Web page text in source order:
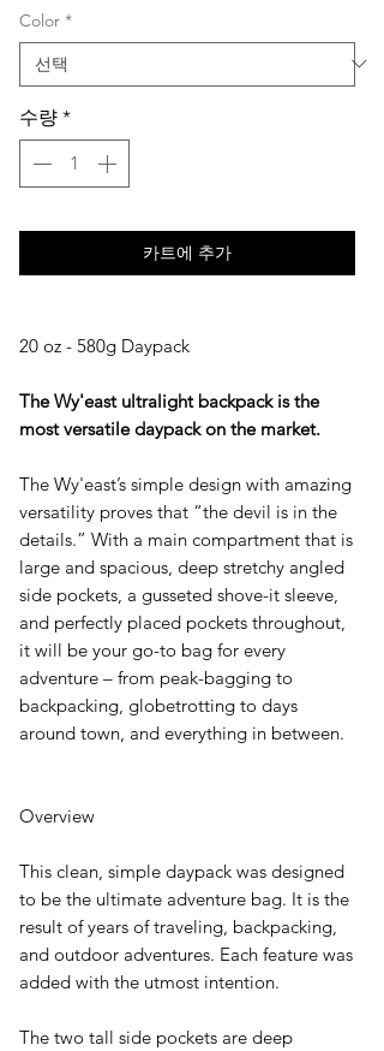
Color *
수량 *
카트에 추가
20 oz - 580g Daypack
The Wy'east ultralight backpack is the
most versatile daypack on the market.
The Wy'east’s simple design with amazing
versatility proves that “the devil is in the
details.” With a main compartment that is
large and spacious, deep stretchy angled
side pockets, a gusseted shove-it sleeve,
and perfectly placed pockets throughout,
it will be your go-to bag for every
adventure – from peak-bagging to
backpacking, globetrotting to days
around town, and everything in between.
Overview
This clean, simple daypack was designed
to be the ultimate adventure bag. It is the
result of years of traveling, backpacking,
and outdoor adventures. Each feature was
added with the utmost intention.
The two tall side pockets are deep